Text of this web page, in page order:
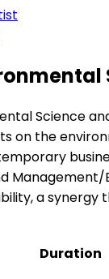
Science
on the
a
Duration